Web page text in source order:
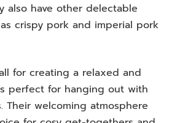
also have other delectable
crispy pork and imperial pork
for creating a relaxed and
perfect for hanging out with
Their welcoming atmosphere